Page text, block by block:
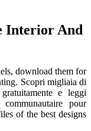
Interior And
download them for
Scopri migliaia di
e leggi
pour
of the best designs